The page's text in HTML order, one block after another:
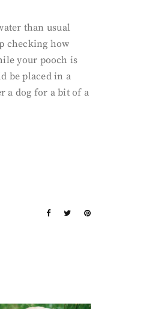
than usual
checking how
your pooch is
be placed in a
a dog for a bit of a